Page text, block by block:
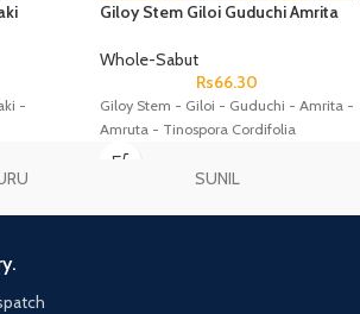
-
Giloy Stem Giloi Guduchi Amrita
Whole-Sabut
Rs66.30
Giloy Stem - Giloi - Guduchi - Amrita -
Amruta - Tinospora Cordifolia
SUNIL